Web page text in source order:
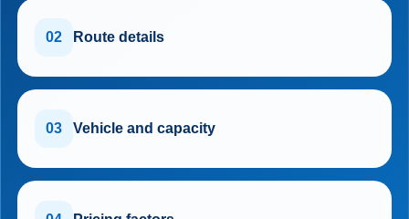
02 Route details
03 Vehicle and capacity